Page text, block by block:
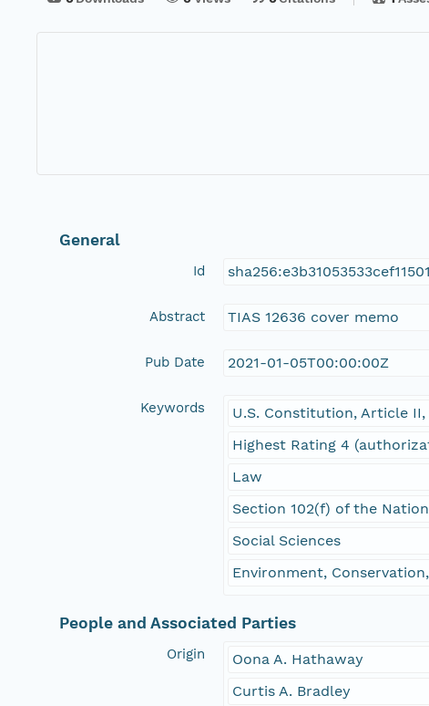
General
Id
Abstract TIAS 12636 cover memo
Pub Date 2021-01-05T00:00:00Z
Keywords
U.S. Constitution, Article
Highest Rating 4
Law
Section 102(f) of the
Social Sciences
Environment,
People and Associated Parties
Origin
Oona A. Hathaway
Curtis A. Bradley